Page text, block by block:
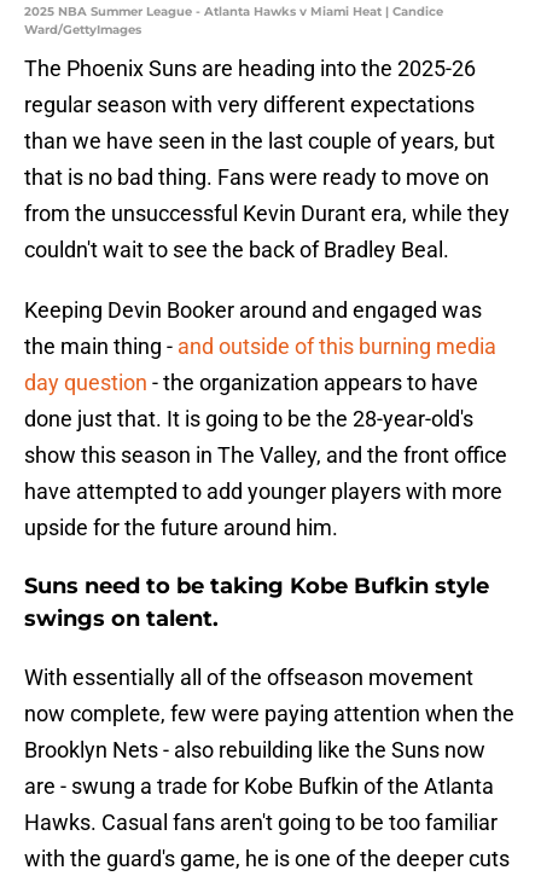
2025 NBA Summer League - Atlanta Hawks v Miami Heat | Candice
Ward/GettyImages
The Phoenix Suns are heading into the 2025-26
regular season with very different expectations
than we have seen in the last couple of years, but
that is no bad thing. Fans were ready to move on
from the unsuccessful Kevin Durant era, while they
couldn't wait to see the back of Bradley Beal.
Keeping Devin Booker around and engaged was
the main thing - and outside of this burning media
day question - the organization appears to have
done just that. It is going to be the 28-year-old's
show this season in The Valley, and the front office
have attempted to add younger players with more
upside for the future around him.
Suns need to be taking Kobe Bufkin style
swings on talent.
With essentially all of the offseason movement
now complete, few were paying attention when the
Brooklyn Nets - also rebuilding like the Suns now
are - swung a trade for Kobe Bufkin of the Atlanta
Hawks. Casual fans aren't going to be too familiar
with the guard's game, he is one of the deeper cuts